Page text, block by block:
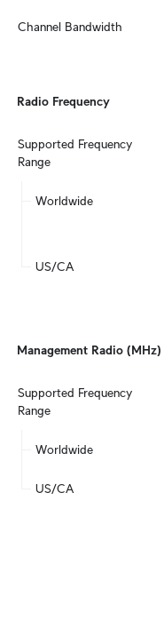
Channel Bandwidth
Radio Frequency
Supported Frequency
Range
Worldwide
US/CA
Management Radio (MHz)
Supported Frequency
Range
Worldwide
US/CA